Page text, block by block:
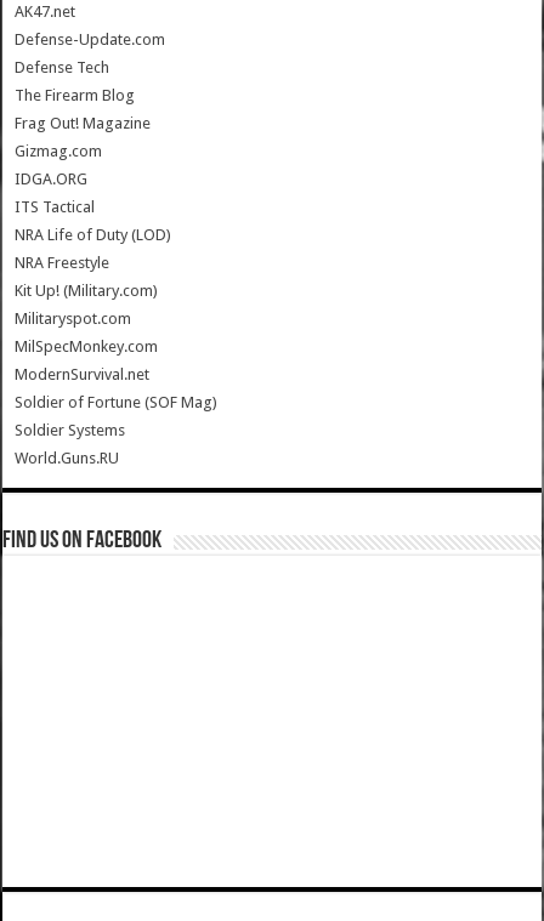
AK47.net
Defense-Update.com
Defense Tech
The Firearm Blog
Frag Out! Magazine
Gizmag.com
IDGA.ORG
ITS Tactical
NRA Life of Duty (LOD)
NRA Freestyle
Kit Up! (Military.com)
Militaryspot.com
MilSpecMonkey.com
ModernSurvival.net
Soldier of Fortune (SOF Mag)
Soldier Systems
World.Guns.RU
Find us on Facebook